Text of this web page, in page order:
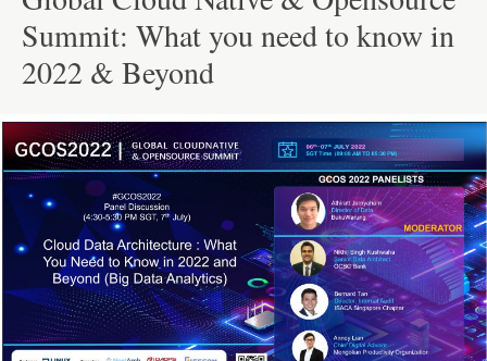
Summit: What you need to know in
2022 & Beyond